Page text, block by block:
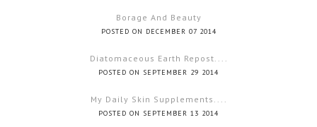
Borage And Beauty
POSTED ON DECEMBER 07 2014
Diatomaceous Earth Repost....
POSTED ON SEPTEMBER 29 2014
My Daily Skin Supplements....
POSTED ON SEPTEMBER 13 2014